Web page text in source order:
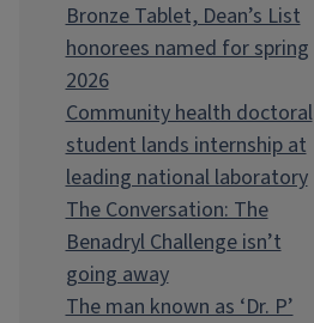
Bronze Tablet, Dean’s List
honorees named for spring
2026
Community health doctoral
student lands internship at
leading national laboratory
The Conversation: The
Benadryl Challenge isn’t
going away
The man known as ‘Dr. P’